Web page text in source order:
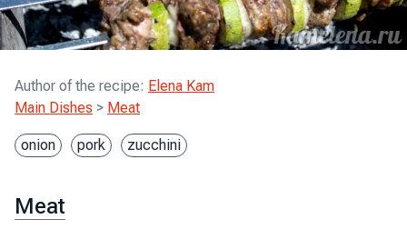
Author of the recipe: Elena Kam
Main Dishes > Meat
onion pork zucchini
Meat